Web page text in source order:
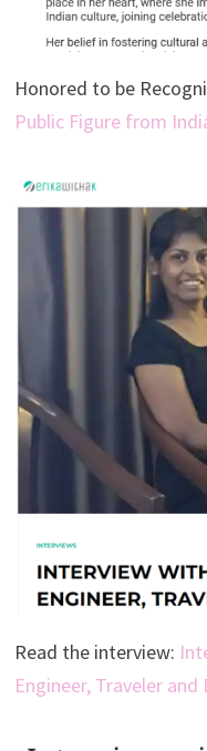
Honored to be
Public Figure from
Read the interview:
Engineer, Traveler and